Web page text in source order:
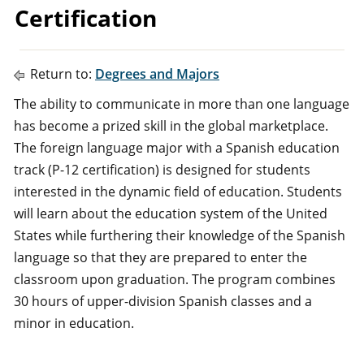
Certification
Return to: Degrees and Majors
The ability to communicate in more than one language
has become a prized skill in the global marketplace.
The foreign language major with a Spanish education
track (P-12 certification) is designed for students
interested in the dynamic field of education. Students
will learn about the education system of the United
States while furthering their knowledge of the Spanish
language so that they are prepared to enter the
classroom upon graduation. The program combines
30 hours of upper-division Spanish classes and a
minor in education.